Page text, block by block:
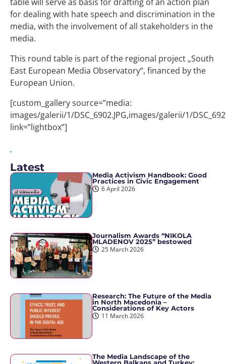
for dealing with hate speech and discrimination in the
media, with the involvement of all stakeholders in the
media.
This round table is part of the regional project „South
East European Media Observatory“, financed by the
European Union.
[custom_gallery source=”media:
images/galerii/1/DSC_6902.JPG,images/galerii/1/
link=”lightbox”]
Latest
Media Activism Handbook: Good
Practices in Civic Engagement
6 April 2026
Journalism Awards “NIKOLA
MLADENOV 2025” bestowed
25 March 2026
Research: The Future of the Media
in North Macedonia –
Considerations of Key Actors
11 March 2026
The Media Landscape of the